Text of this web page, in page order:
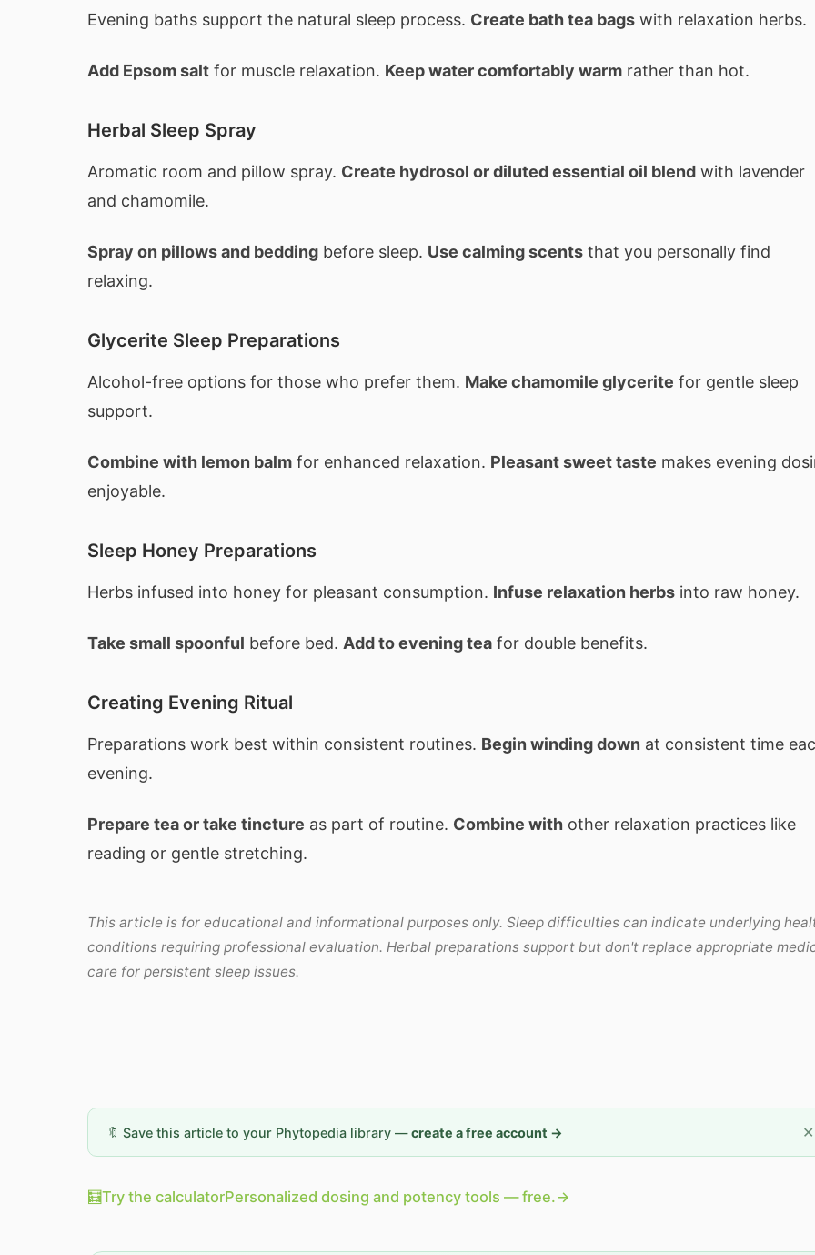
Evening baths support the natural sleep process. Create bath tea bags with relaxation herbs.
Add Epsom salt for muscle relaxation. Keep water comfortably warm rather than hot.
Herbal Sleep Spray
Aromatic room and pillow spray. Create hydrosol or diluted essential oil blend with lavender
and chamomile.
Spray on pillows and bedding before sleep. Use calming scents that you personally find
relaxing.
Glycerite Sleep Preparations
Alcohol-free options for those who prefer them. Make chamomile glycerite for gentle sleep
support.
Combine with lemon balm for enhanced relaxation. Pleasant sweet taste makes evening
enjoyable.
Sleep Honey Preparations
Herbs infused into honey for pleasant consumption. Infuse relaxation herbs into raw honey.
Take small spoonful before bed. Add to evening tea for double benefits.
Creating Evening Ritual
Preparations work best within consistent routines. Begin winding down at consistent time
evening.
Prepare tea or take tincture as part of routine. Combine with other relaxation practices like
reading or gentle stretching.
This article is for educational and informational purposes only. Sleep difficulties can indicate underlying
conditions requiring professional evaluation. Herbal preparations support but don't replace appropriate
care for persistent sleep issues.
🔖 Save this article to your Phytopedia library —create a free account → ✕
🧮Try the calculatorPersonalized dosing and potency tools — free.→